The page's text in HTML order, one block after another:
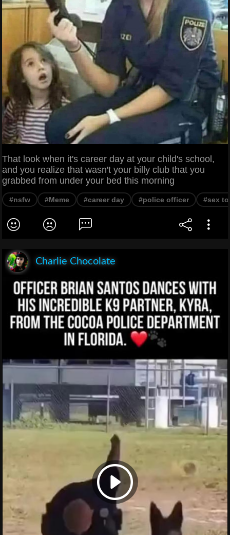
That look when it's career day at your child's school,
and you realize that wasn't your billy club that you
grabbed from under your bed this morning
#nsfw #Meme #career day #police officer #sex
Charlie Chocolate